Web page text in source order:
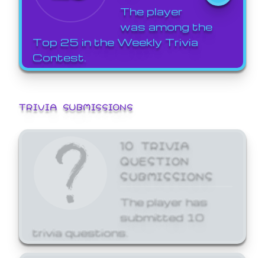
The player
was among the
Top 25 in the Weekly Trivia
Contest.
TRIVIA SUBMISSIONS
10 TRIVIA
QUESTION
SUBMISSIONS
The player has
submitted 10
trivia questions.